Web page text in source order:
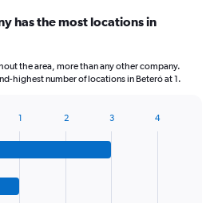
has the most locations in
the area, more than any other company.
highest number of locations in Beteró at 1.
1 2 3 4